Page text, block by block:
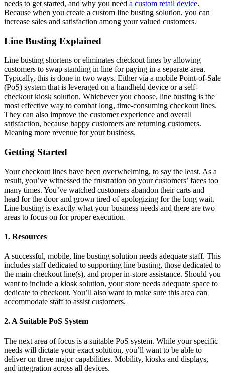
needs to get started, and why you need a custom retail device.
Because when you create a custom line busting solution, you can
increase sales and satisfaction among your valued customers.
Line Busting Explained
Line busting shortens or eliminates checkout lines by allowing
customers to swap standing in line for paying in a separate area.
Typically, this is done in two ways. Either via a mobile Point-of-Sale
(PoS) system that is leveraged on a handheld device or a self-
checkout kiosk solution. Whichever you choose, line busting is the
most effective way to combat long, time-consuming checkout lines.
They can also improve the customer experience and overall
satisfaction, because happy customers are returning customers.
Meaning more revenue for your business.
Getting Started
Your checkout lines have been overwhelming, to say the least. As a
result, you’ve witnessed the frustration on your customers’ faces too
many times. You’ve watched customers abandon their carts and
head for the door and grown tired of apologizing for the long wait.
Line busting is exactly what your business needs and there are two
areas to focus on for proper execution.
1. Resources
A successful, mobile, line busting solution needs adequate staff. This
includes staff dedicated to supporting line busting, those dedicated to
the main checkout line(s), and proper in-store assistance. Should you
want to include a kiosk solution, your store needs adequate space to
dedicate to checkout. You’ll also want to make sure this area can
accommodate staff to assist customers.
2. A Suitable PoS System
The next area of focus is a suitable PoS system. While your specific
needs will dictate your exact solution, you’ll want to be able to
deliver on three major capabilities. Mobility, kiosks and displays,
and integration across all devices.